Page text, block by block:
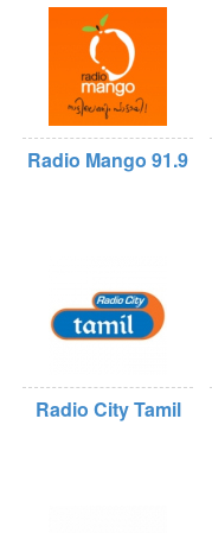
Radio Mango 91.9
Radio City Tamil